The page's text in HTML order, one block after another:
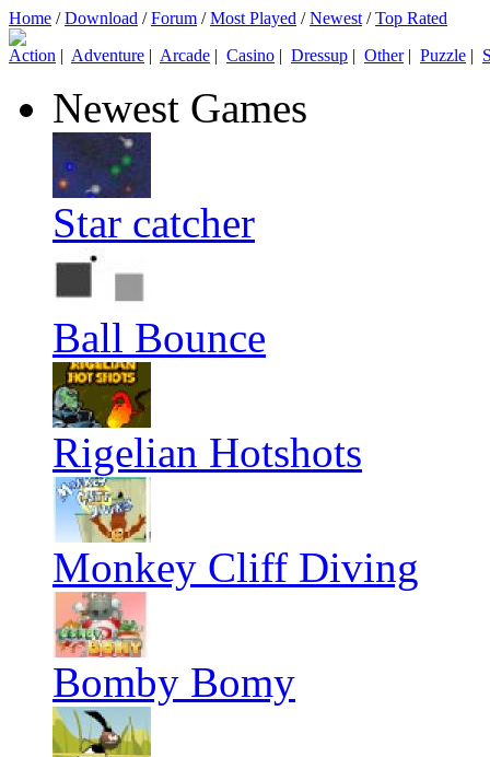
Home /Download /Forum /Most Played /Newest /Top Rated
Action | Adventure | Arcade | Casino | Dressup | Other| Puzzle |
Newest Games
Star catcher
Ball Bounce
Rigelian Hotshots
Monkey Cliff Diving
Bomby Bomy